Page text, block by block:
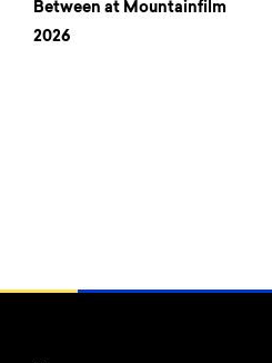
Between at Mountainfilm
2026